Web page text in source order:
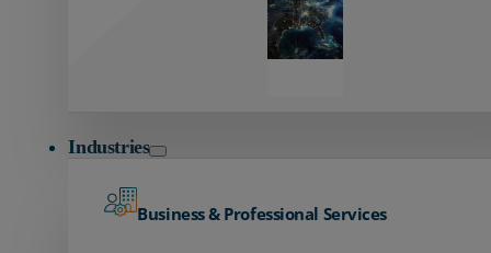
Industries
Business & Professional Services